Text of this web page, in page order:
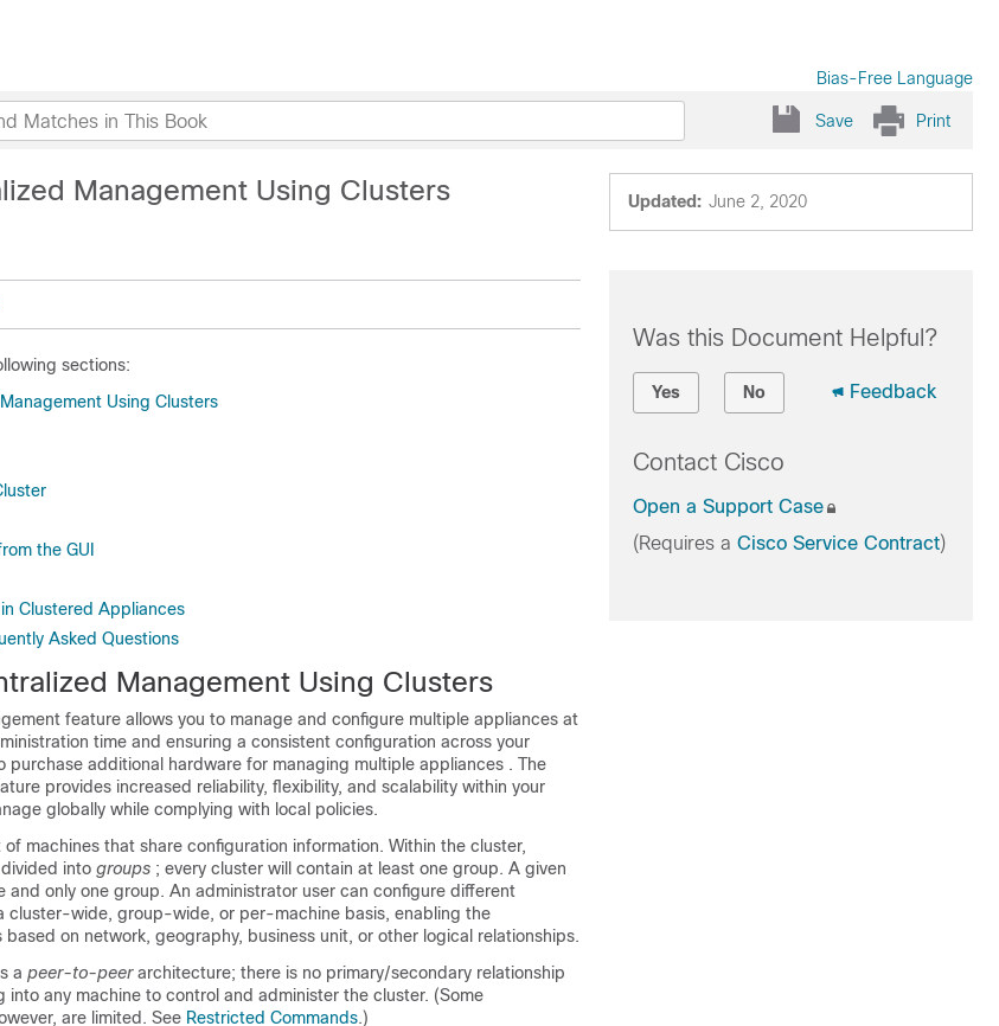
Bias-Free Language
Save Print
Updated: June 2, 2020
Management Using Clusters
sections:
Using Clusters
the GUI
Clustered Appliances
Asked Questions
Management Using Clusters
feature allows you to manage and configure multiple appliances at
time and ensuring a consistent configuration across your
purchase additional hardware for managing multiple appliances . The
provides increased reliability, flexibility, and scalability within your
globally while complying with local policies.
machines that share configuration information. Within the cluster,
into groups ; every cluster will contain at least one group. A given
and only one group. An administrator user can configure different
cluster-wide, group-wide, or per-machine basis, enabling the
based on network, geography, business unit, or other logical relationships.
a peer-to-peerarchitecture; there is no primary/secondary relationship
into any machine to control and administer the cluster. (Some
are limited. See Restricted Commands.)
Was this Document Helpful?
Yes No Feedback
Contact Cisco
Open a Support Case
(Requires a Cisco Service Contract)